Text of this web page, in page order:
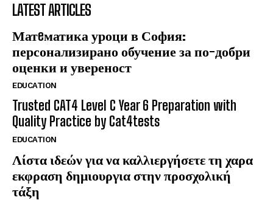
LATEST ARTICLES
Матeматика уроци в София:
персонализирано обучение за по-добри
оценки и увереност
EDUCATION
Trusted CAT4 Level C Year 6 Preparation with
Quality Practice by Cat4tests
EDUCATION
Λίστα ιδεών για να καλλιεργήσετε τη χαρα
εκφραση δημιουργια στην προσχολική
τάξη